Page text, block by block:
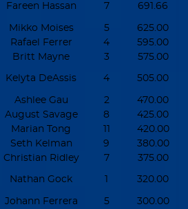
Fareen Hassan 7 691.66
Mikko Moises 5
625.00
Rafael Ferrer 4
595.00
Britt Mayne 3 575.00
Kelyta DeAssis 4 505.00
Ashlee Gau 2
470.00
August Savage 8
425.00
Marian Tong 11
420.00
Seth Kelman 9
380.00
Christian Ridley 7 375.00
Nathan Gock 1 320.00
Johann Ferrera 5 300.00